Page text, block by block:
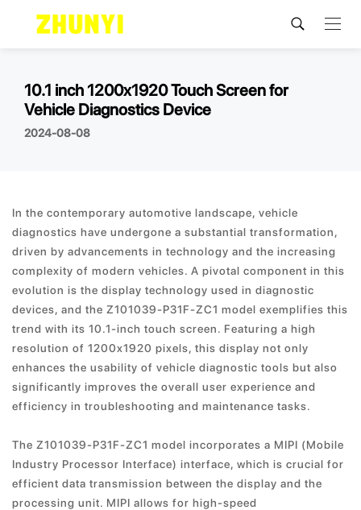
10.1 inch 1200x1920 Touch Screen for
Vehicle Diagnostics Device
2024-08-08
In the contemporary automotive landscape, vehicle
diagnostics have undergone a substantial transformation,
driven by advancements in technology and the increasing
complexity of modern vehicles. A pivotal component in this
evolution is the display technology used in diagnostic
devices, and the Z101039-P31F-ZC1 model exemplifies this
trend with its 10.1-inch touch screen. Featuring a high
resolution of 1200x1920 pixels, this display not only
enhances the usability of vehicle diagnostic tools but also
significantly improves the overall user experience and
efficiency in troubleshooting and maintenance tasks.
The Z101039-P31F-ZC1 model incorporates a MIPI (Mobile
Industry Processor Interface) interface, which is crucial for
efficient data transmission between the display and the
processing unit. MIPI allows for high-speed